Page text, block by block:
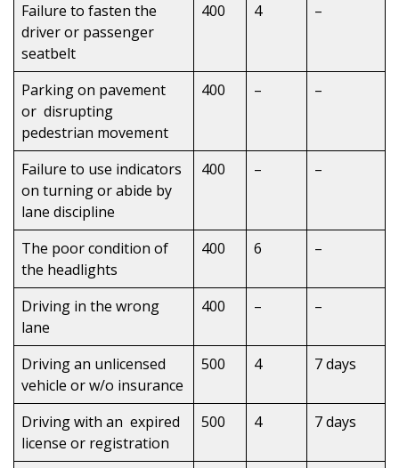
Failure to fasten the
driver or passenger
seatbelt
400 4 –
Parking on pavement
or disrupting
pedestrian movement
400 – –
Failure to use indicators
on turning or abide by
lane discipline
400 – –
The poor condition of
the headlights
400 6 –
Driving in the wrong
lane
400 – –
Driving an unlicensed
vehicle or w/o insurance
500 4 7 days
Driving with an expired
license or registration
500 4 7 days